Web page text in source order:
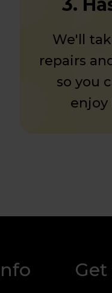
3.
We'll
repairs
so you
enjoy